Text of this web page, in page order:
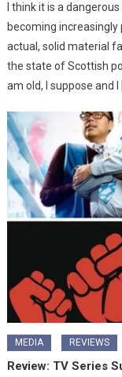
I think it is a
becoming
actual, solid material
the state of Scottish
am old, I suppose and I
MEDIA REVIEWS
Review: TV Series